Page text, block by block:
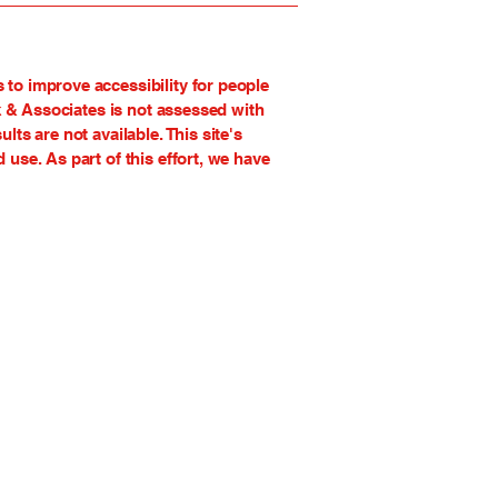
to improve accessibility for people
Associates is not assessed with
are not available. This site's
use. As part of this effort, we have